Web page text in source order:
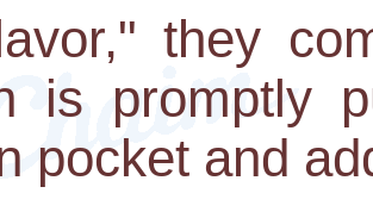
they
is promptly
pocket and